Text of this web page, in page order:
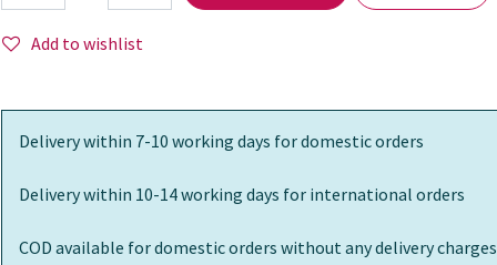
Add to wishlist
Delivery within 7-10 working days for domestic orders
Delivery within 10-14 working days for international orders
COD available for domestic orders without any delivery charges